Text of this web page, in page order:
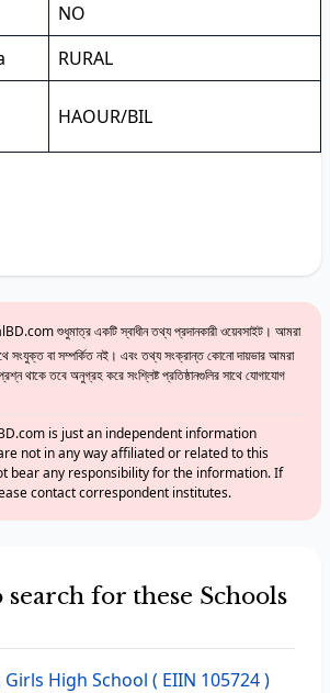
NO
RURAL
HAOUR/BIL
শুধুমাত্র একটি স্বাধীন তথ্য প্রদানকারী ওয়েবসাইট। আমরা
সংযুক্ত বা সম্পর্কিত নই। এবং তথ্য সংক্রান্ত কোনো দায়ভার আমরা
থাকে তবে অনুগ্রহ করে সংশ্লিষ্ট প্রতিষ্ঠানগুলির সাথে যোগাযোগ
is just an independent information
not in any way affiliated or related to this
bear any responsibility for the information. If
contact correspondent institutes.
search for these Schools
Girls High School ( EIIN 105724 )